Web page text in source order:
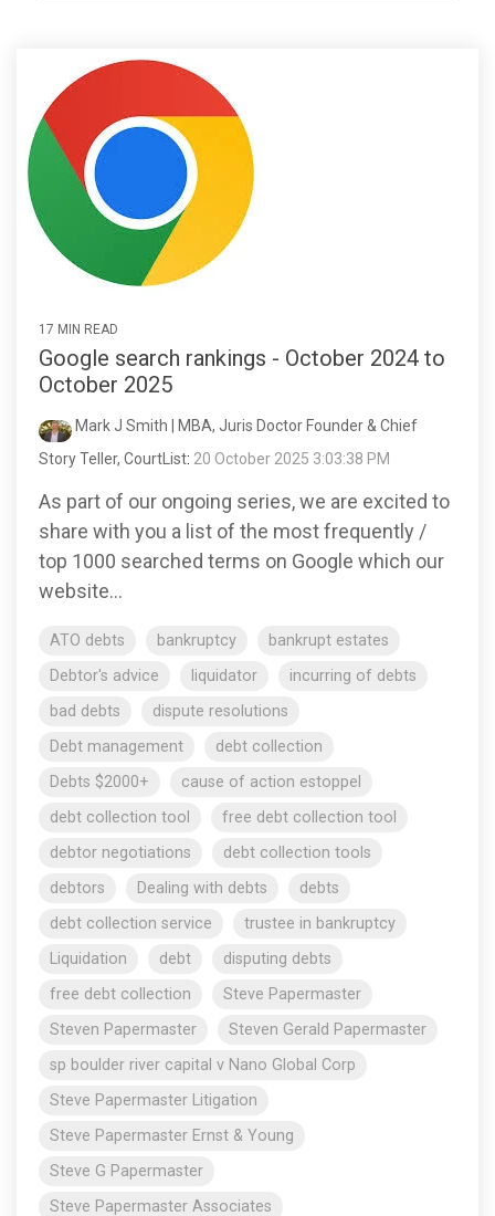
17 MIN READ
Google search rankings - October 2024 to
October 2025
Mark J Smith | MBA, Juris Doctor Founder & Chief
Story Teller, CourtList: 20 October 2025 3:03:38 PM
As part of our ongoing series, we are excited to
share with you a list of the most frequently /
top 1000 searched terms on Google which our
website...
ATO debts bankruptcy
bankrupt estates
Debtor's advice
liquidator
incurring of debts
bad debts
dispute resolutions
Debt management
debt collection
Debts $2000+
cause of action estoppel
debt collection tool
free debt collection tool
debtor negotiations
debt collection tools
debtors
Dealing with debts
debts
debt collection service
trustee in bankruptcy
Liquidation
debt
disputing debts
free debt collection
Steve Papermaster
Steven Papermaster
Steven Gerald Papermaster
sp boulder river capital v Nano Global Corp
Steve Papermaster Litigation
Steve Papermaster Ernst & Young
Steve G Papermaster
Steve Papermaster Associates